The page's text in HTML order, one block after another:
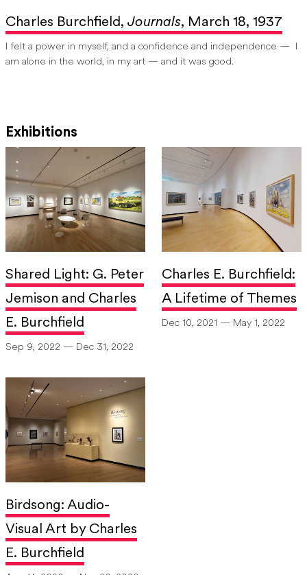
Charles Burchfield, Journals, March 18, 1937
I felt a power in myself, and a confidence and independence — I
am alone in the world, in my art — and it was good.
Exhibitions
Shared Light: G. Peter
Jemison and Charles
E. Burchfield
Sep 9, 2022 — Dec 31, 2022
Charles E. Burchfield:
A Lifetime of Themes
Dec 10, 2021 — May 1, 2022
Birdsong: Audio-
Visual Art by Charles
E. Burchfield